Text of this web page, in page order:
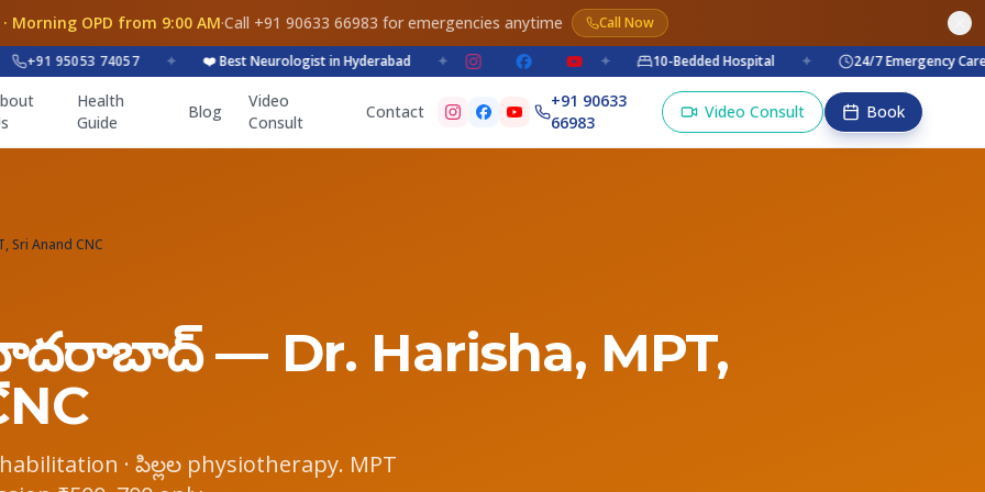
Morning OPD from 9:00 AM·Call +91 90633 66983 for emergencies anytime Call Now
+91 95053 74057 ❤️ Best Neurologist in Hyderabad ✦ 10-Bedded Hospital 24/7 Emergency Care
Health
Guide
Blog
Video
Consult
Contact
+91 90633
66983
Video Consult Book
Anand CNC
— Dr. Harisha, MPT,
· పిల్లల physiotherapy. MPT